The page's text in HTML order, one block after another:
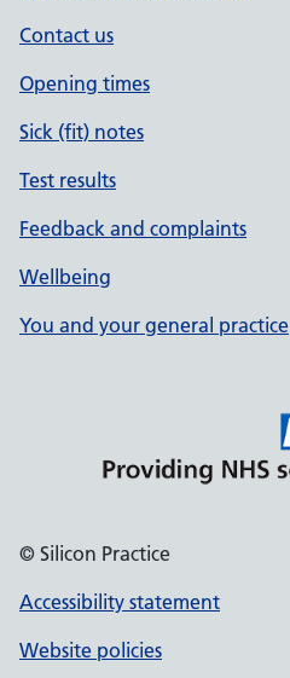
Contact us
Opening times
Sick (fit) notes
Test results
Feedback and complaints
Wellbeing
You and your general practice
© Silicon Practice
Accessibility statement
Website policies